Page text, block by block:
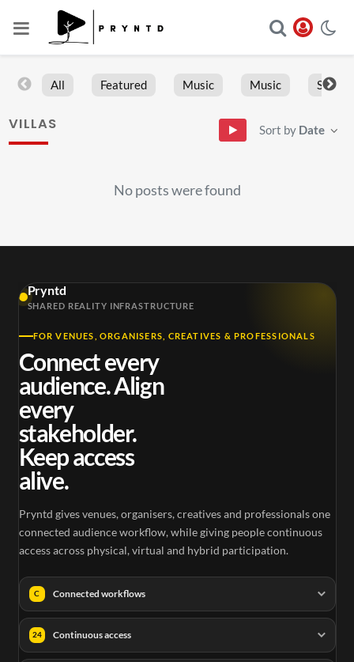
All Featured Music Music Sports
VILLAS Sort by Date
No posts were found
Pryntd
SHARED REALITY INFRASTRUCTURE
FOR VENUES, ORGANISERS, CREATIVES & PROFESSIONALS
Connect every
audience. Align
every
stakeholder.
Keep access
alive.
Pryntd gives venues, organisers, creatives and professionals one
connected audience workflow, while giving people continuous
access across physical, virtual and hybrid participation.
C Connected workflows
24 Continuous access